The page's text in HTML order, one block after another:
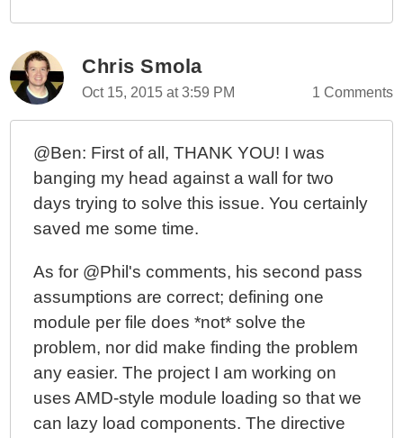
Chris Smola
Oct 15, 2015 at 3:59 PM 1 Comments
@Ben: First of all, THANK YOU! I was
banging my head against a wall for two
days trying to solve this issue. You certainly
saved me some time.
As for @Phil's comments, his second pass
assumptions are correct; defining one
module per file does *not* solve the
problem, nor did make finding the problem
any easier. The project I am working on
uses AMD-style module loading so that we
can lazy load components. The directive